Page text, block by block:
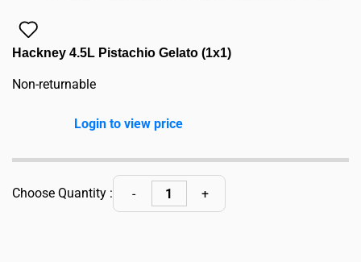
Hackney 4.5L Pistachio Gelato (1x1)
Non-returnable
Login to view price
Choose Quantity :